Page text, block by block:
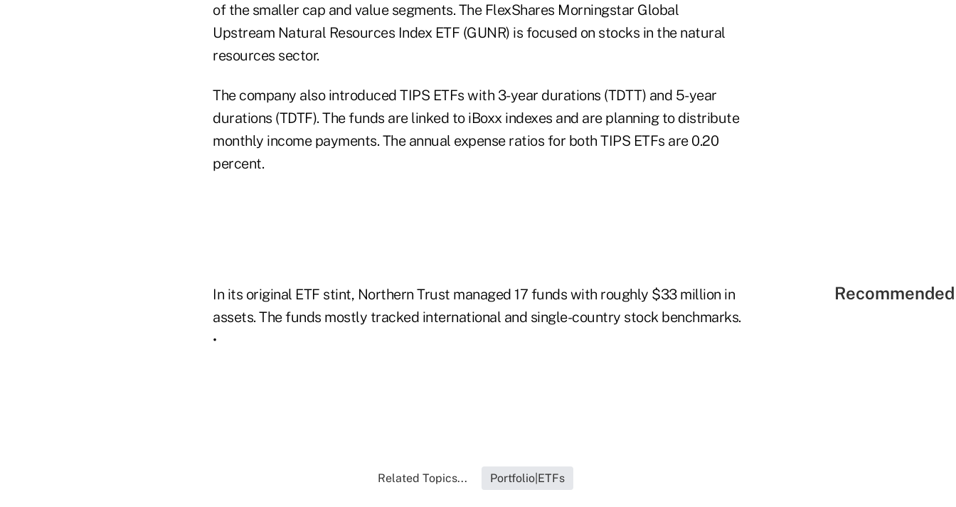
of the smaller cap and value segments. The FlexShares Morningstar Global
Upstream Natural Resources Index ETF (GUNR) is focused on stocks in the natural
resources sector.
The company also introduced TIPS ETFs with 3-year durations (TDTT) and 5-year
durations (TDTF). The funds are linked to iBoxx indexes and are planning to distribute
monthly income payments. The annual expense ratios for both TIPS ETFs are 0.20
percent.
In its original ETF stint, Northern Trust managed 17 funds with roughly $33 million in
assets. The funds mostly tracked international and single-country stock benchmarks.
•
Related Topics... Portfolio|ETFs